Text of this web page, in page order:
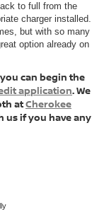
to full from the
charger installed.
but with so many
option already on
can begin the
application. We
atCherokee
us if you have any